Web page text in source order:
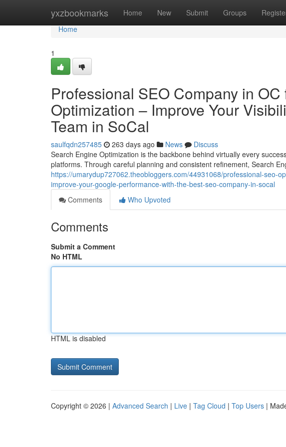
yxzbookmarks Home New Submit Groups
Home
Home
1
Professional SEO Company in
Optimization – Improve Your
Team in SoCal
saulfqdn257485 263 days ago News
Discuss
Search Engine Optimization is the backbone behind virtually every
platforms. Through careful planning and consistent refinement, Search
https://umarydup727062.theobloggers.com/44931068/professional-seo-
improve-your-google-performance-with-the-best-seo-company-in-socal
Comments
Who Upvoted
Comments
Submit a Comment
No HTML
HTML is disabled
Copyright © 2026 | Advanced Search | Live | Tag Cloud | Top Users |